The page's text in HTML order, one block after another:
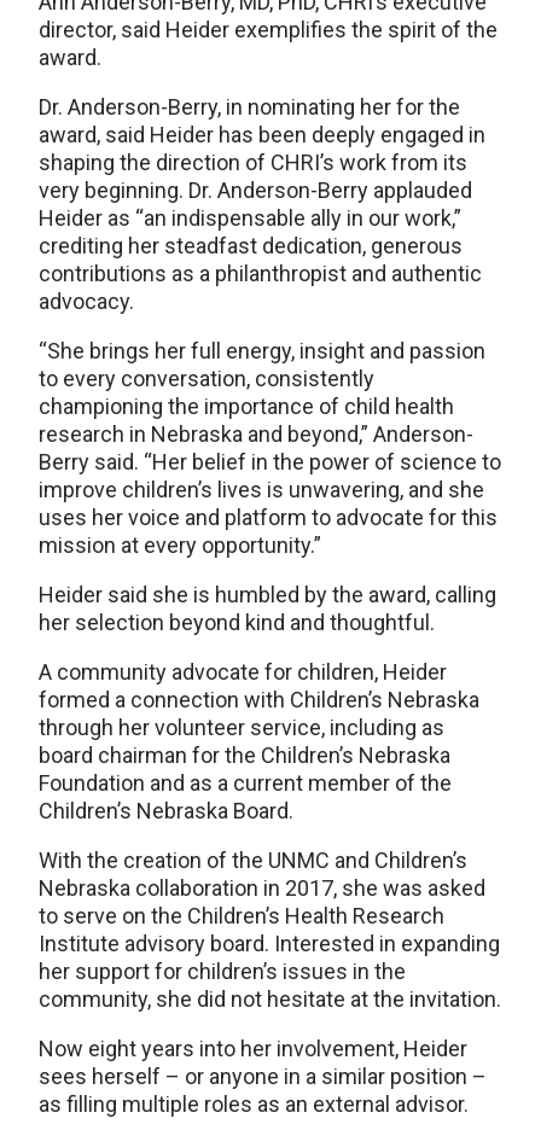
director, said Heider exemplifies the spirit of the
award.
Dr. Anderson-Berry, in nominating her for the
award, said Heider has been deeply engaged in
shaping the direction of CHRI’s work from its
very beginning. Dr. Anderson-Berry applauded
Heider as “an indispensable ally in our work,”
crediting her steadfast dedication, generous
contributions as a philanthropist and authentic
advocacy.
“She brings her full energy, insight and passion
to every conversation, consistently
championing the importance of child health
research in Nebraska and beyond,” Anderson-
Berry said. “Her belief in the power of science to
improve children’s lives is unwavering, and she
uses her voice and platform to advocate for this
mission at every opportunity.”
Heider said she is humbled by the award, calling
her selection beyond kind and thoughtful.
A community advocate for children, Heider
formed a connection with Children’s Nebraska
through her volunteer service, including as
board chairman for the Children’s Nebraska
Foundation and as a current member of the
Children’s Nebraska Board.
With the creation of the UNMC and Children’s
Nebraska collaboration in 2017, she was asked
to serve on the Children’s Health Research
Institute advisory board. Interested in expanding
her support for children’s issues in the
community, she did not hesitate at the invitation.
Now eight years into her involvement, Heider
sees herself – or anyone in a similar position –
as filling multiple roles as an external advisor.